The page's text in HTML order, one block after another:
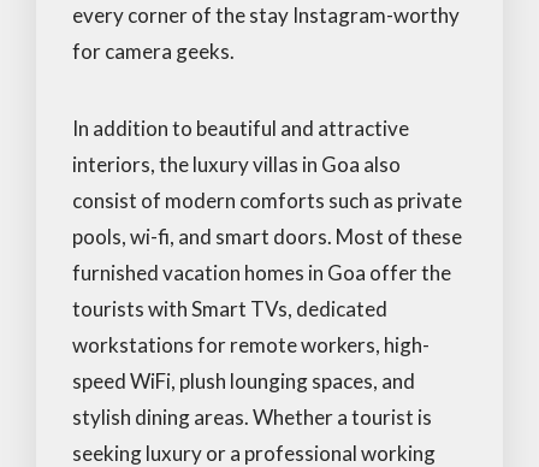
every corner of the stay Instagram-worthy
for camera geeks.
In addition to beautiful and attractive
interiors, the luxury villas in Goa also
consist of modern comforts such as private
pools, wi-fi, and smart doors. Most of these
furnished vacation homes in Goa offer the
tourists with Smart TVs, dedicated
workstations for remote workers, high-
speed WiFi, plush lounging spaces, and
stylish dining areas. Whether a tourist is
seeking luxury or a professional working